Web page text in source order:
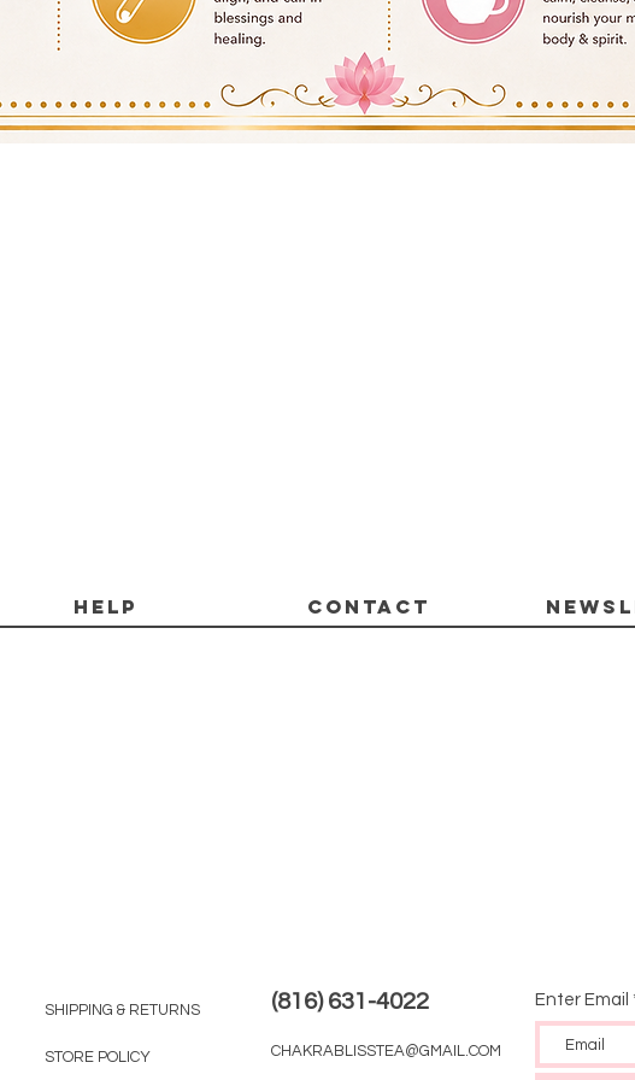
HELP CONTACT
SHIPPING & RETURNS
STORE POLICY
(816) 631-4022
CHAKRABLISSTEA@GMAIL.COM
Enter Email